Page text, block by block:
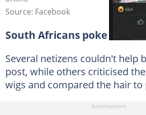
Source: Facebook
South Africans poke fun at
Several netizens couldn't help
post, while others criticised
wigs and compared the hair to